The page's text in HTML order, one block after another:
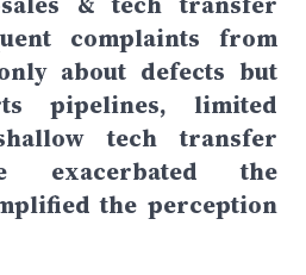
complaints from
about defects but
pipelines, limited
tech transfer
exacerbated the
the perception